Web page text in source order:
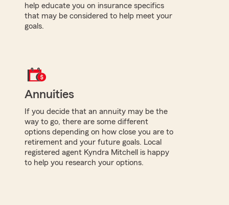
help educate you on insurance specifics
that may be considered to help meet your
goals.
Annuities
If you decide that an annuity may be the
way to go, there are some different
options depending on how close you are to
retirement and your future goals. Local
registered agent Kyndra Mitchell is happy
to help you research your options.